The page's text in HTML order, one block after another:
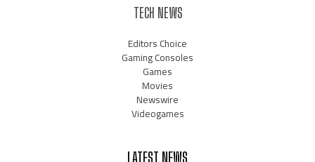
TECH NEWS
Editors Choice
Gaming Consoles
Games
Movies
Newswire
Videogames
LATEST NEWS